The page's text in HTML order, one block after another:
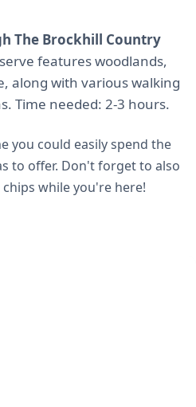
The Brockhill Country
features woodlands,
along with various walking
Time needed: 2-3 hours.
you could easily spend the
to offer. Don't forget to also
while you're here!